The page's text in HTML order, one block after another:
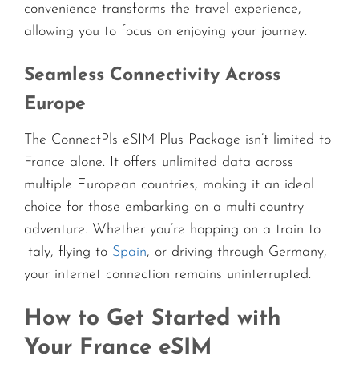
convenience transforms the travel experience,
allowing you to focus on enjoying your journey.
Seamless Connectivity Across
Europe
The ConnectPls eSIM Plus Package isn’t limited to
France alone. It offers unlimited data across
multiple European countries, making it an ideal
choice for those embarking on a multi-country
adventure. Whether you’re hopping on a train to
Italy, flying to Spain, or driving through Germany,
your internet connection remains uninterrupted.
How to Get Started with
Your France eSIM